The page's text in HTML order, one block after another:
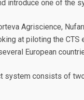
introduce one of the
Agriscience,
at piloting the CTS
European
system consists of